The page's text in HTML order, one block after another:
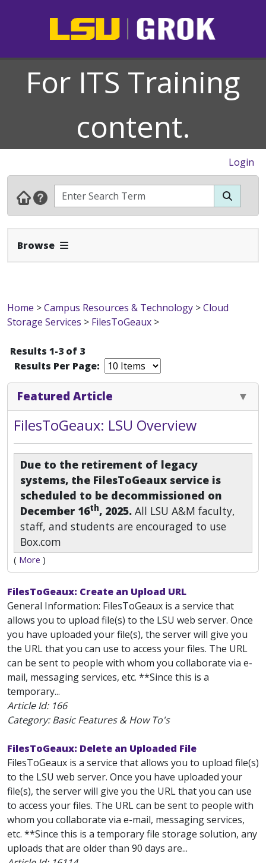
For ITS Training
content.
Login
Browse Expand Navbar
Home >Campus Resources & Technology >Cloud
Storage Services > FilesToGeaux >
Results 1-3 of 3
Results Per Page:
Featured Article
FilesToGeaux: LSU Overview
Due to the retirement of legacy
systems, the FilesToGeaux service is
scheduled to be decommissioned on
December 16th, 2025. All LSU A&M faculty,
staff, and students are encouraged to use
Box.com
( More )
FilesToGeaux: Create an Upload URL
General Information: FilesToGeaux is a service that
allows you to upload file(s) to the LSU web server. Once
you have uploaded your file(s), the server will give you
the URL that you can use to access your files. The URL
can be sent to people with whom you collaborate via e-
mail, messaging services, etc. **Since this is a
temporary...
Article Id: 166
Category: Basic Features & How To's
FilesToGeaux: Delete an Uploaded File
FilesToGeaux is a service that allows you to upload file(s)
to the LSU web server. Once you have uploaded your
file(s), the server will give you the URL that you can use
to access your files. The URL can be sent to people with
whom you collaborate via e-mail, messaging services,
etc. **Since this is a temporary file storage solution, any
uploads that are older than 90 days are...